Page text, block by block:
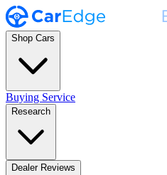
Shop Cars
Buying Service
Research
Dealer Reviews